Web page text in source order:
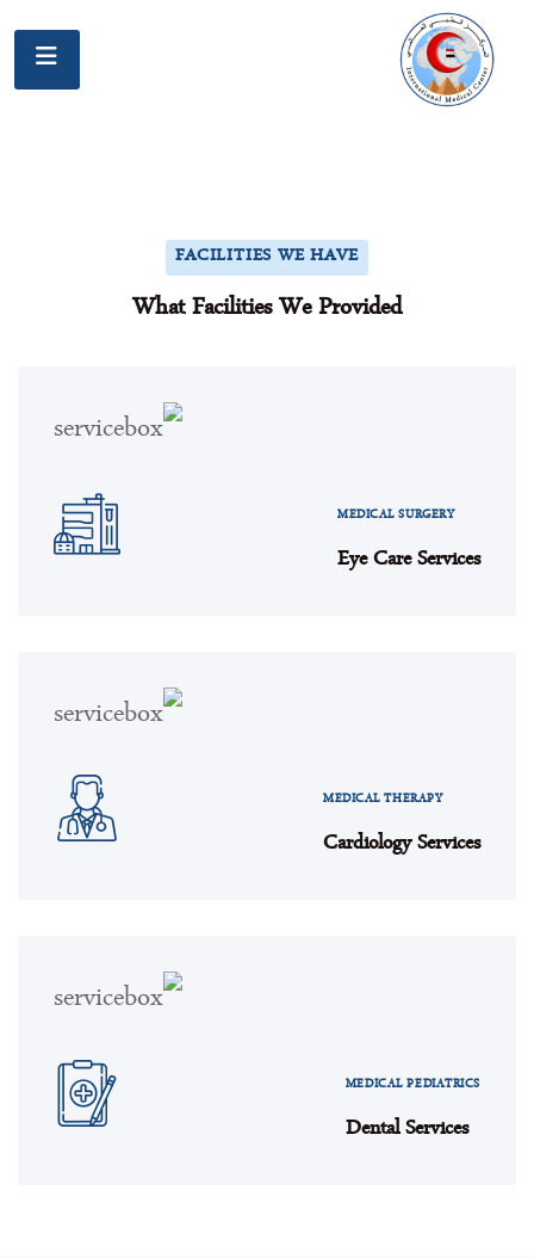
FACILITIES WE HAVE
What Facilities We Provided
MEDICAL SURGERY
Eye Care Services
MEDICAL THERAPY
Cardiology Services
MEDICAL PEDIATRICS
Dental Services